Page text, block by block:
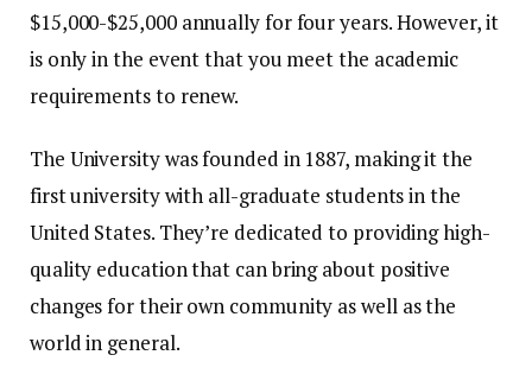
$15,000-$25,000 annually for four years. However, it
is only in the event that you meet the academic
requirements to renew.
The University was founded in 1887, making it the
first university with all-graduate students in the
United States. They’re dedicated to providing high-
quality education that can bring about positive
changes for their own community as well as the
world in general.